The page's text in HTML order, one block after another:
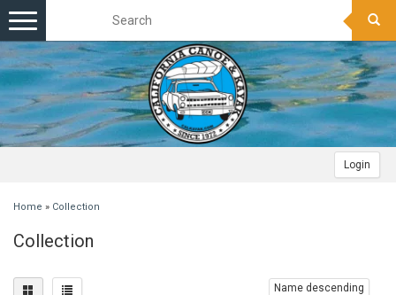
Login
Toggle
navigation
Home » Collection
Collection
Name descending